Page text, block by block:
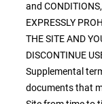
and
EXPRESSLY
THE SITE AND
DISCONTINUE
Supplemental
documents that